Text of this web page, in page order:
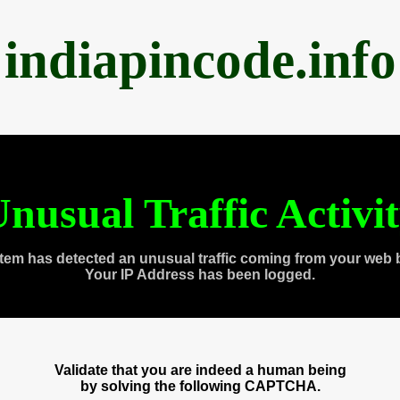
indiapincode.info
Traffic
has detected an unusual traffic coming from your web
Your IP Address has been logged.
Validate that you are indeed a human being
by solving the following CAPTCHA.